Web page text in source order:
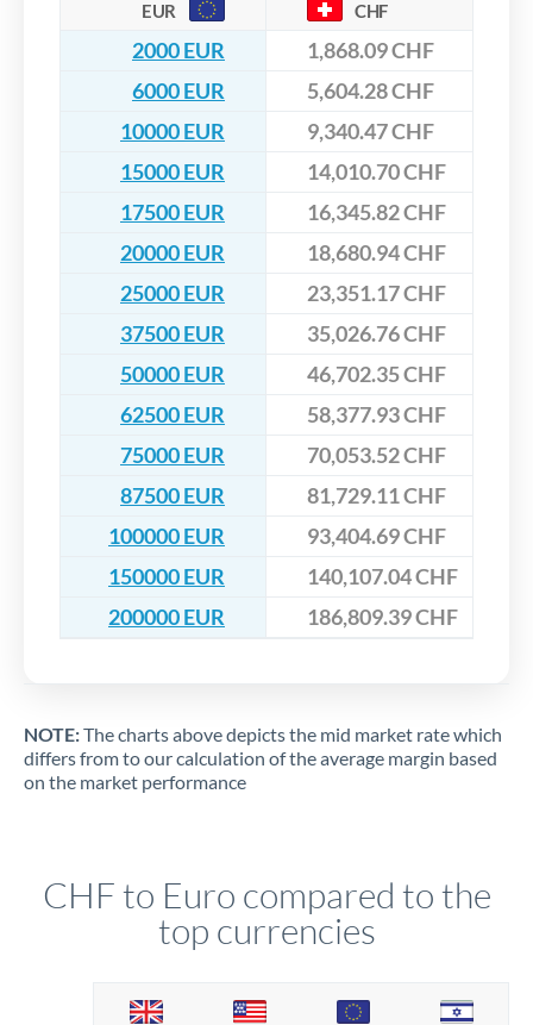
EUR CHF
2000 EUR
1,868.09 CHF
6000 EUR
5,604.28 CHF
10000 EUR
9,340.47 CHF
15000 EUR
14,010.70 CHF
17500 EUR
16,345.82 CHF
20000 EUR
18,680.94 CHF
25000 EUR
23,351.17 CHF
37500 EUR
35,026.76 CHF
50000 EUR
46,702.35 CHF
62500 EUR
58,377.93 CHF
75000 EUR
70,053.52 CHF
87500 EUR
81,729.11 CHF
100000 EUR
93,404.69 CHF
150000 EUR
140,107.04 CHF
200000 EUR
186,809.39 CHF
NOTE:The charts above depicts the mid market rate which
differs from to our calculation of the average margin based
on the market performance
CHF to Euro compared to the
top currencies